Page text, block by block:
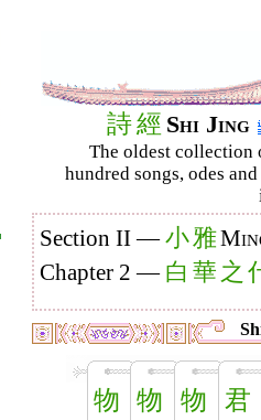
詩經 Shi Jing
The oldest collection
hundred songs, odes
Section II —小雅
Chapter 2 — 白 華 之
物
物
物
君